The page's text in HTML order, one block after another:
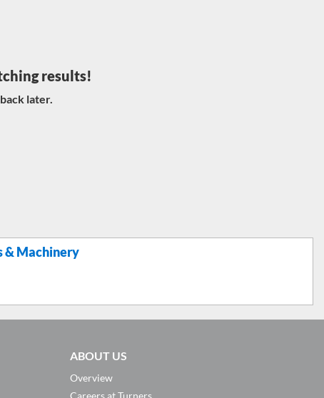
results!
later.
& Machinery
ABOUT US
Overview
Careers at Turners